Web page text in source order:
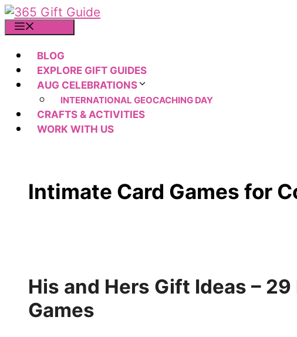
Skip
to
BLOG
EXPLORE GIFT GUIDES
AUG CELEBRATIONS
INTERNATIONAL GEOCACHING DAY
CRAFTS & ACTIVITIES
WORK WITH US
Intimate Card Games for
His and Hers Gift Ideas –
Games